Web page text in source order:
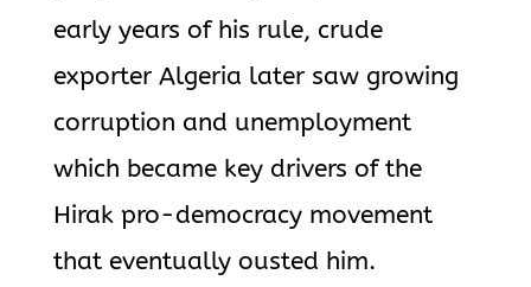
early years of his rule, crude
exporter Algeria later saw growing
corruption and unemployment
which became key drivers of the
Hirak pro-democracy movement
that eventually ousted him.